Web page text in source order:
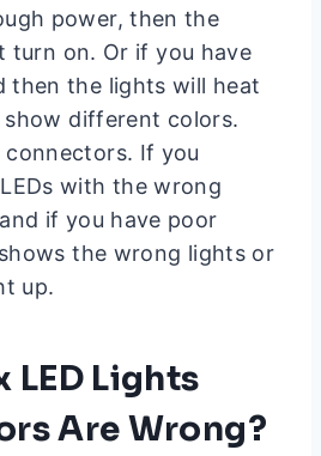
power, then the
turn on. Or if you have
then the lights will heat
show different colors.
connectors. If you
with the wrong
if you have poor
the wrong lights or
up.
LED Lights
Are Wrong?